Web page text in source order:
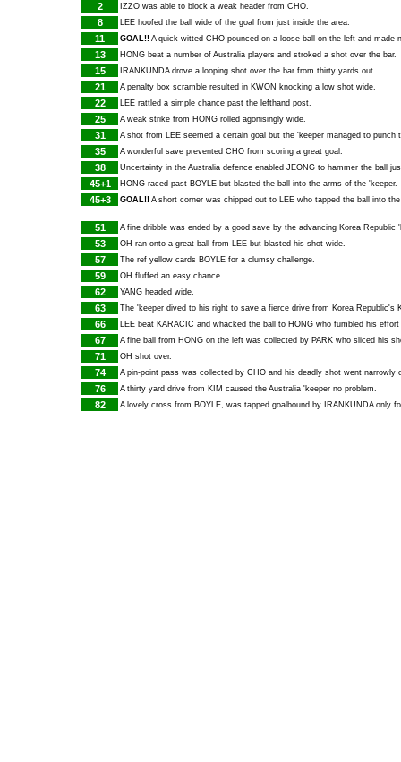
2 IZZO was able to block a weak header from CHO.
8 LEE hoofed the ball wide of the goal from just inside the area.
11 GOAL!! A quick-witted CHO pounced on a loose ball on the left and made
13 HONG beat a number of Australia players and stroked a shot over the bar.
15 IRANKUNDAdrove a looping shot over the bar from thirty yards out.
21 A penalty box scramble resulted in KWON knocking a low shot wide.
22 LEE rattled a simple chance past the lefthand post.
25 A weak strike from HONG rolled agonisingly wide.
31 A shot from LEE seemed a certain goal but the 'keeper managed to punch
35 A wonderful save prevented CHO from scoring a great goal.
38 Uncertainty in the Australia defence enabled JEONG to hammer the ball
45+1 HONG raced past BOYLE but blasted the ball into the arms of the 'keeper.
45+3 GOAL!! A short corner was chipped out to LEE who tapped the ball into
51 A fine dribble was ended by a good save by the advancing Korea Republic
53 OH ran onto a great ball from LEE but blasted his shot wide.
57 The ref yellow cards BOYLE for a clumsy challenge.
59 OH fluffed an easy chance.
62 YANG headed wide.
63 The 'keeper dived to his right to save a fierce drive from Korea Republic's
66 LEE beat KARACIC and whacked the ball to HONG who fumbled his effort
67 A fine ball from HONG on the left was collected by PARK who sliced his
71 OH shot over.
74 A pin-point pass was collected by CHO and his deadly shot went narrowly
76 A thirty yard drive from KIM caused the Australia 'keeper no problem.
82 A lovely cross from BOYLE, was tapped goalbound by IRANKUNDAonly